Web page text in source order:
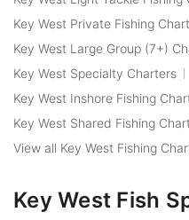
Key West Private Fishing
Key West Large Group (7+)
Key West Specialty Charters
Key West Inshore Fishing
Key West Shared Fishing
View all Key West Fishing
Key West Fish